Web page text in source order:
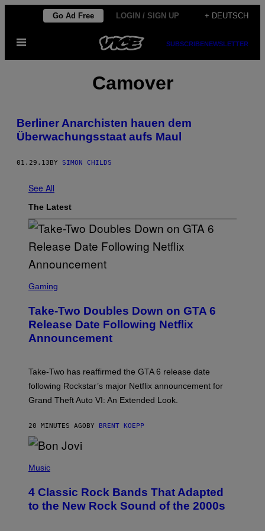
content
Go Ad Free LOGIN / SIGN UP + DEUTSCH
Open
SUBSCRIBENEWSLETTER
Camover
Berliner Anarchisten hauen dem
Überwachungsstaat aufs Maul
01.29.13 BY SIMON CHILDS
See All
The Latest
C
N
S
H
R
O
K
A
R
G
M
E
Gaming
Take-Two Doubles Down on GTA 6
Release Date Following Netflix
Announcement
Take-Two has reaffirmed the GTA 6 release date
following Rockstar’s major Netflix announcement for
Grand Theft Auto VI: An Extended Look.
20 MINUTES AGO BY BRENT KOEPP
H
O
B
Y
Music
4 Classic Rock Bands That Adapted
to the New Rock Sound of the 2000s